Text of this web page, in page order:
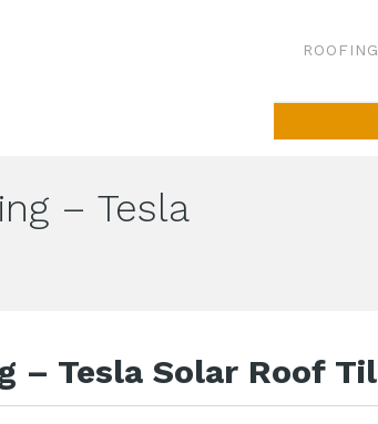
ROOFING
– Tesla
– Tesla Solar Roof